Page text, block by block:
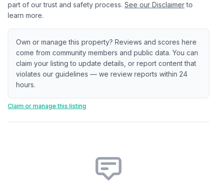
part of our trust and safety process. See our Disclaimer to
learn more.
Own or manage this property? Reviews and scores here
come from community members and public data. You can
claim your listing to update details, or report content that
violates our guidelines — we review reports within 24
hours.
Claim or manage this listing